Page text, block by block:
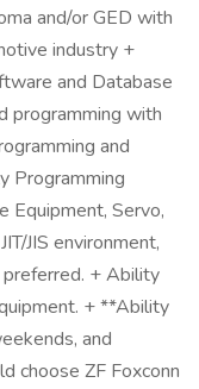
and/or GED with
industry +
and Database
programming with
and
Programming
Equipment, Servo,
JIS environment,
preferred. + Ability
+ **Ability
and
choose ZF Foxconn